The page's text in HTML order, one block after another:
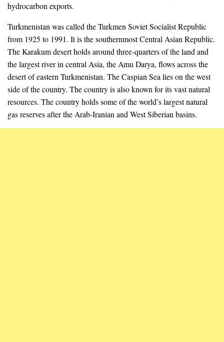
hydrocarbon exports.
Turkmenistan was called the Turkmen Soviet Socialist Republic
from 1925 to 1991. It is the southernmost Central Asian Republic.
The Karakum desert holds around three-quarters of the land and
the largest river in central Asia, the Amu Darya, flows across the
desert of eastern Turkmenistan. The Caspian Sea lies on the west
side of the country. The country is also known for its vast natural
resources. The country holds some of the world’s largest natural
gas reserves after the Arab-Iranian and West Siberian basins.